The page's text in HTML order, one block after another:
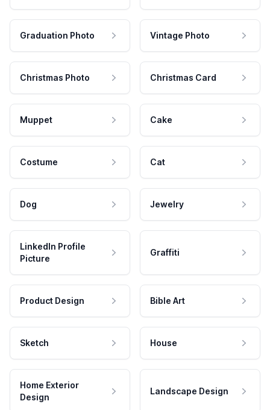
Graduation Photo Vintage Photo
Christmas Photo Christmas Card
Muppet Cake
Costume Cat
Dog Jewelry
LinkedIn Profile
Picture
Graffiti
Product Design Bible Art
Sketch House
Home Exterior
Design
Landscape Design